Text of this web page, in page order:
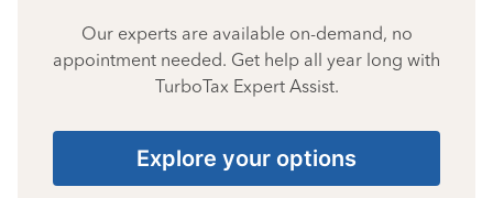
Our experts are available on-demand, no
appointment needed. Get help all year long with
TurboTax Expert Assist.
Explore your options